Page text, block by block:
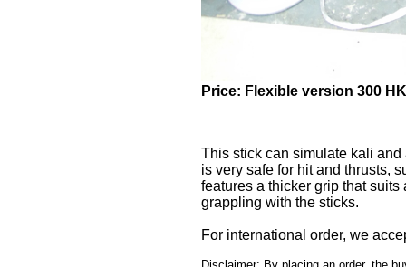
Price: Flexible version 300
This stick can simulate kali
is very safe for hit and thrusts,
features a thicker grip that
grappling with the sticks.
For international order, we